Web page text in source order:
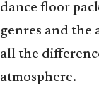
dance floor
genres and the
all the
atmosphere.